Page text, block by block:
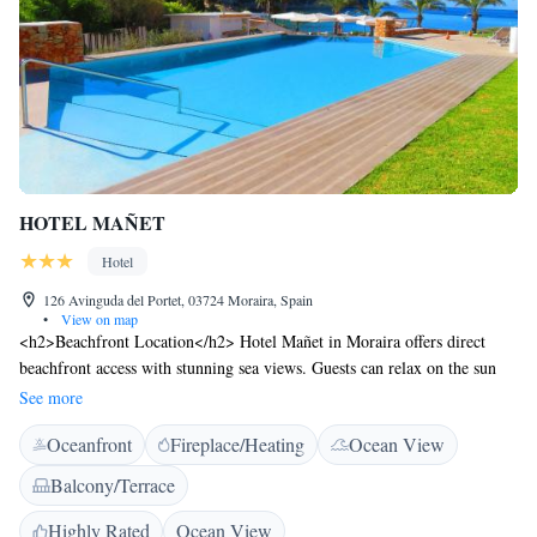
HOTEL MAÑET
Hotel
126 Avinguda del Portet, 03724 Moraira, Spain
•
View on map
<h2>Beachfront Location</h2> Hotel Mañet in Moraira offers direct
beachfront access with stunning sea views. Guests can relax on the sun
terrace or explore the lush garden. <h2>Comfortable
Accommodations</h2> Rooms feature air-conditioning, private
bathrooms, and modern amenities such as free WiFi, flat-screen TVs, and
private pools. Ground-floor units provide easy access to the beach.
<h2>Dining and Leisure</h2> The on-site restaurant serves a variety of
cuisines, complemented by a bar. Additional facilities include a coffee
See more
Oceanfront Fireplace/Heating
Ocean View
Balcony/Terrace
Highly Rated
Ocean View